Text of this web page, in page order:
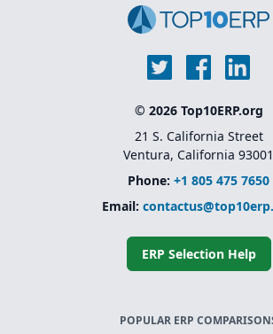
© 2026 Top10ERP.org
21 S. California Street
Ventura, California 93001
Phone: +1 805 475 7650
Email:
ERP Selection Help
POPULAR ERP